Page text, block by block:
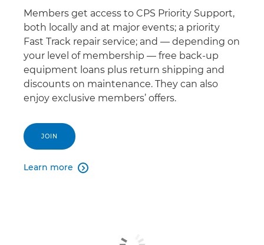
Members get access to CPS Priority Support,
both locally and at major events; a priority
Fast Track repair service; and — depending on
your level of membership — free back-up
equipment loans plus return shipping and
discounts on maintenance. They can also
enjoy exclusive members’ offers.
JOIN
Learn more 